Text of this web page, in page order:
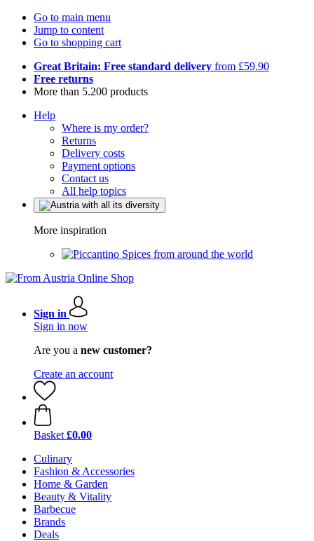
Go to main menu
Jump to content
Go to shopping cart
Great Britain: Free standard delivery from £59.90
Free returns
More than 5.200 products
Help
Where is my order?
Returns
Delivery costs
Payment options
Contact us
All help topics
More inspiration
Spices from around the world
Sign in
Sign in now
Are you a new customer?
Create an account
Basket £0.00
Culinary
Fashion & Accessories
Home & Garden
Beauty & Vitality
Barbecue
Brands
Deals